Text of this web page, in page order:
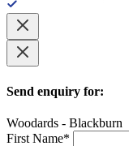
Send enquiry for:
Woodards - Blackburn
First Name*